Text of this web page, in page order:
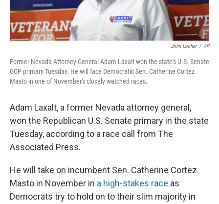
John Locher / AP
Former Nevada Attorney General Adam Laxalt won the state's U.S. Senate
GOP primary Tuesday. He will face Democratic Sen. Catherine Cortez
Masto in one of November's closely watched races.
Adam Laxalt, a former Nevada attorney general,
won the Republican U.S. Senate primary in the state
Tuesday, according to a race call from The
Associated Press.
He will take on incumbent Sen. Catherine Cortez
Masto in November in a high-stakes race as
Democrats try to hold on to their slim majority in